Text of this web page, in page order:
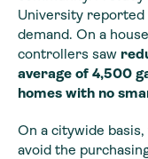
University reported
demand. On a
controllers saw
average of 4,500
homes with no
On a citywide
avoid the